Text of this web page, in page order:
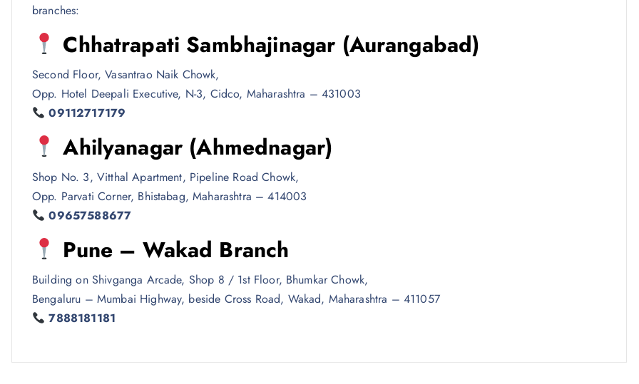
branches:
Chhatrapati Sambhajinagar (Aurangabad)
Second Floor, Vasantrao Naik Chowk,
Opp. Hotel Deepali Executive, N-3, Cidco, Maharashtra – 431003
09112717179
Ahilyanagar (Ahmednagar)
Shop No. 3, Vitthal Apartment, Pipeline Road Chowk,
Opp. Parvati Corner, Bhistabag, Maharashtra – 414003
09657588677
Pune – Wakad Branch
Building on Shivganga Arcade, Shop 8 / 1st Floor, Bhumkar Chowk,
Bengaluru – Mumbai Highway, beside Cross Road, Wakad, Maharashtra – 411057
7888181181